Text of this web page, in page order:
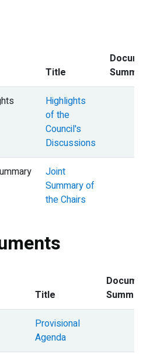
Title
Highlights
of the
Council's
Discussions
Joint
Summary of
the Chairs
Title
Provisional
Agenda